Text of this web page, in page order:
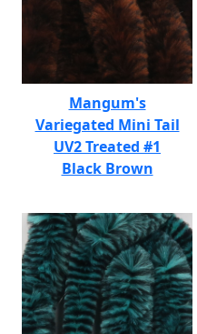
Mangum's
Variegated Mini Tail
UV2 Treated #1
Black Brown